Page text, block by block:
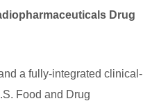
Drug
a fully-integrated clinical-
Food and Drug